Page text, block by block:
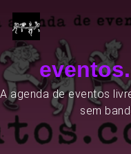
A agenda de eventos
sem